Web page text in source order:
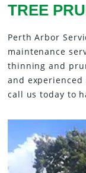
TREE
Perth Arbor
maintenance
thinning and
and
call us today to